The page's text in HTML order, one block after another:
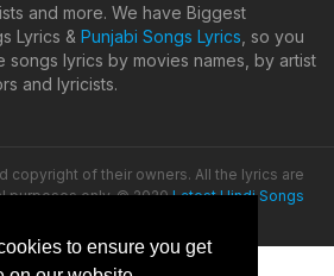
to ensure you get
and more. We have Biggest
Lyrics & Punjabi Songs Lyrics , so you
songs lyrics by movies names, by artist
and lyricists.
copyright of their owners. All the lyrics are
purposes only. © 2020Latest Hindi Songs